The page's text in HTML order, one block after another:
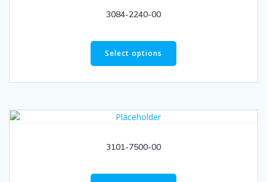
3084-2240-00
Select options
3101-7500-00